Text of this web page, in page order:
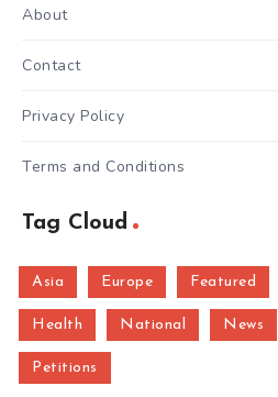
About
Contact
Privacy Policy
Terms and Conditions
Tag Cloud
Asia Europe Featured
Health National News
Petitions